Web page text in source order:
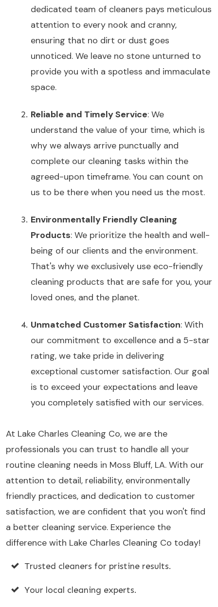
dedicated team of cleaners pays meticulous
attention to every nook and cranny,
ensuring that no dirt or dust goes
unnoticed. We leave no stone unturned to
provide you with a spotless and immaculate
space.
Reliable and Timely Service: We
understand the value of your time, which is
why we always arrive punctually and
complete our cleaning tasks within the
agreed-upon timeframe. You can count on
us to be there when you need us the most.
Environmentally Friendly Cleaning
Products: We prioritize the health and well-
being of our clients and the environment.
That's why we exclusively use eco-friendly
cleaning products that are safe for you, your
loved ones, and the planet.
Unmatched Customer Satisfaction: With
our commitment to excellence and a 5-star
rating, we take pride in delivering
exceptional customer satisfaction. Our goal
is to exceed your expectations and leave
you completely satisfied with our services.
At Lake Charles Cleaning Co, we are the
professionals you can trust to handle all your
routine cleaning needs in Moss Bluff, LA. With our
attention to detail, reliability, environmentally
friendly practices, and dedication to customer
satisfaction, we are confident that you won't find
a better cleaning service. Experience the
difference with Lake Charles Cleaning Co today!
Trusted cleaners for pristine results.
Your local cleaning experts.